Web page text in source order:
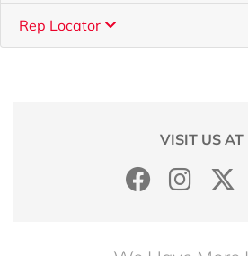
Rep Locator
VISIT US AT